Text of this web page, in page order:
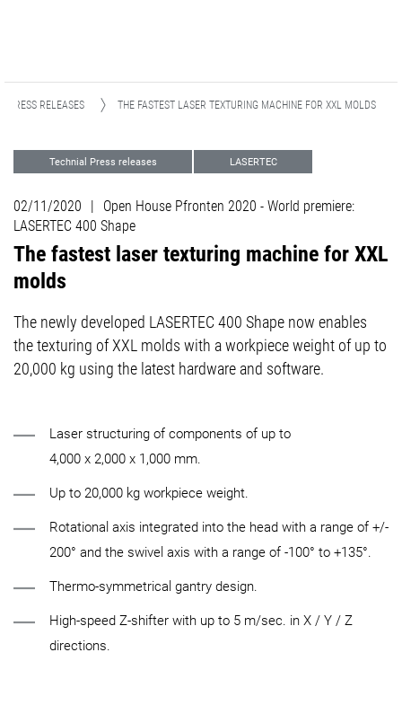
PRESS RELEASES THE FASTEST LASER TEXTURING MACHINE FOR XXL MOLDS
Technial Press releases LASERTEC
02/11/2020 |
Open House Pfronten 2020 - World premiere:
LASERTEC 400 Shape
The fastest laser texturing machine for XXL
molds
The newly developed LASERTEC 400 Shape now enables
the texturing of XXL molds with a workpiece weight of up to
20,000 kg using the latest hardware and software.
Laser structuring of components of up to
4,000 x 2,000 x 1,000 mm.
Up to 20,000 kg workpiece weight.
Rotational axis integrated into the head with a range of +/-
200° and the swivel axis with a range of -100° to +135°.
Thermo-symmetrical gantry design.
High-speed Z-shifter with up to 5 m/sec. in X / Y / Z
directions.